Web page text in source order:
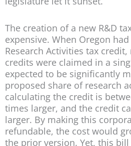
The creation of a new R&D
expensive. When Oregon
Research Activities tax
credits were claimed in a
expected to be significantly
proposed share of research
calculating the credit is
times larger, and the credit
larger. By making this
refundable, the cost would
the prior version. Yet, this bill